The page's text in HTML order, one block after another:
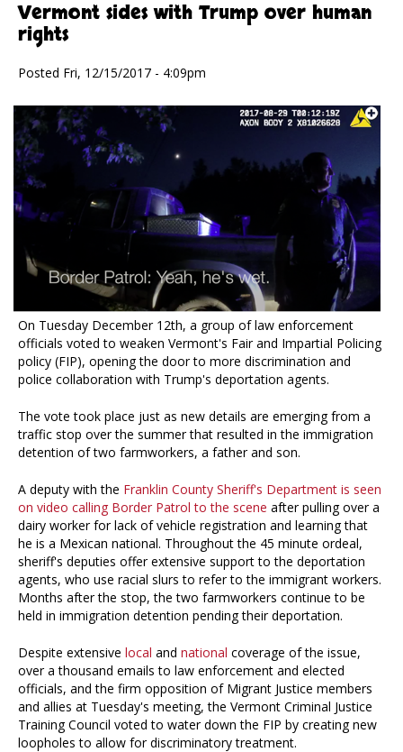
Vermont sides with Trump over human
rights
Posted Fri, 12/15/2017 - 4:09pm
On Tuesday December 12th, a group of law enforcement
officials voted to weaken Vermont's Fair and Impartial Policing
policy (FIP), opening the door to more discrimination and
police collaboration with Trump's deportation agents.
The vote took place just as new details are emerging from a
traffic stop over the summer that resulted in the immigration
detention of two farmworkers, a father and son.
A deputy with the Franklin County Sheriff's Department is seen
on video calling Border Patrol to the scene after pulling over a
dairy worker for lack of vehicle registration and learning that
he is a Mexican national. Throughout the 45 minute ordeal,
sheriff's deputies offer extensive support to the deportation
agents, who use racial slurs to refer to the immigrant workers.
Months after the stop, the two farmworkers continue to be
held in immigration detention pending their deportation.
Despite extensive local and national coverage of the issue,
over a thousand emails to law enforcement and elected
officials, and the firm opposition of Migrant Justice members
and allies at Tuesday's meeting, the Vermont Criminal Justice
Training Council voted to water down the FIP by creating new
loopholes to allow for discriminatory treatment.